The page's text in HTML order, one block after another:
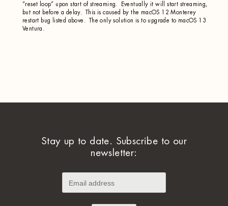
“reset loop” upon start of streaming. Eventually it will start streaming,
but not before a delay. This is caused by the macOS 12 Monterey
restart bug listed above. The only solution is to upgrade to macOS 13
Ventura.
Stay up to date. Subscribe to our
newsletter: